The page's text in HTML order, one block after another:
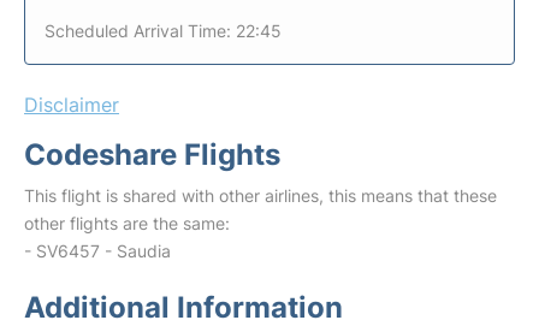
Scheduled Arrival Time: 22:45
Disclaimer
Codeshare Flights
This flight is shared with other airlines, this means that these
other flights are the same:
- SV6457 - Saudia
Additional Information